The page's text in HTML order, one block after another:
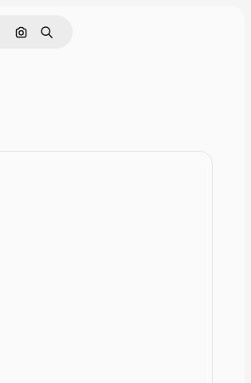
Cerca per immagine
Ricerca